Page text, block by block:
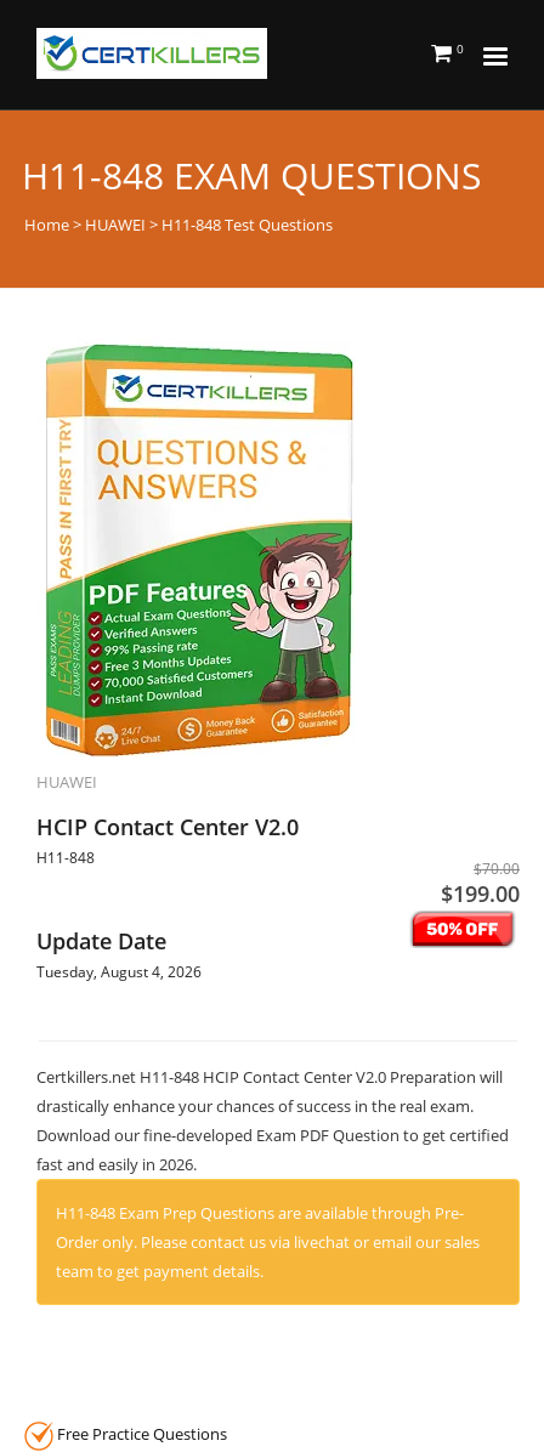
0
H11-848 EXAM QUESTIONS
Home> HUAWEI > H11-848 Test Questions
HUAWEI
HCIP Contact Center V2.0
H11-848
$70.00
$199.00
Update Date
Tuesday, August 4, 2026
Certkillers.net H11-848 HCIP Contact Center V2.0 Preparation will
drastically enhance your chances of success in the real exam.
Download our fine-developed Exam PDF Question to get certified
fast and easily in 2026.
H11-848 Exam Prep Questions are available through Pre-
Order only. Please contact us via livechat or email our sales
team to get payment details.
Free Practice Questions